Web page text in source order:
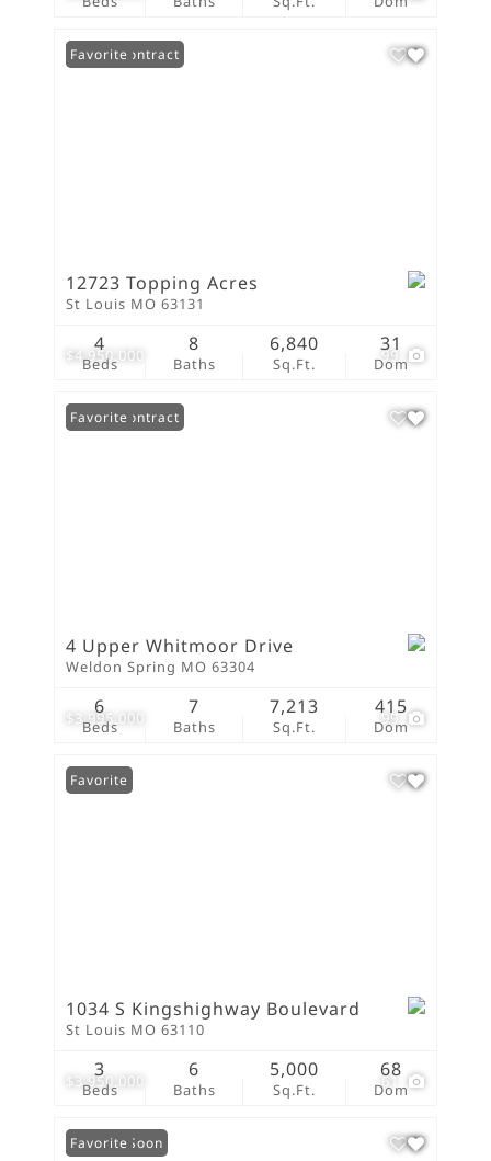
$4,950,000 99
Under Contract
Favorite
12723 Topping Acres
St Louis MO 63131
Beds
4
Baths
8
Sq.Ft.
6,840
Dom
31
$3,995,000 99
Under Contract
Favorite
4 Upper Whitmoor Drive
Weldon Spring MO 63304
Beds
6
Baths
7
Sq.Ft.
7,213
Dom
415
$3,950,000 61
Favorite
1034 S Kingshighway Boulevard
St Louis MO 63110
Beds
3
Baths
6
Sq.Ft.
5,000
Dom
68
Coming Soon
Favorite